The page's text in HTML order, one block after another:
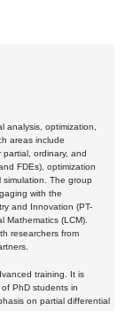
analysis, optimization,
areas include
ordinary, and
FDEs), optimization
simulation. The group
with the
and Innovation (PT-
Mathematics (LCM).
researchers from
training. It is
PhD students in
on partial differential